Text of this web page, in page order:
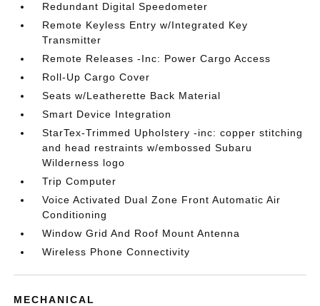
Redundant Digital Speedometer
Remote Keyless Entry w/Integrated Key
Transmitter
Remote Releases -Inc: Power Cargo Access
Roll-Up Cargo Cover
Seats w/Leatherette Back Material
Smart Device Integration
StarTex-Trimmed Upholstery -inc: copper stitching
and head restraints w/embossed Subaru
Wilderness logo
Trip Computer
Voice Activated Dual Zone Front Automatic Air
Conditioning
Window Grid And Roof Mount Antenna
Wireless Phone Connectivity
MECHANICAL